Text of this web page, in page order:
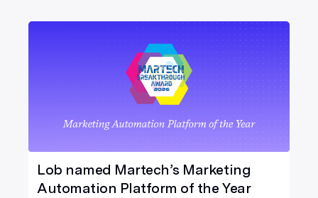
Lob named Martech’s Marketing
Automation Platform of the Year